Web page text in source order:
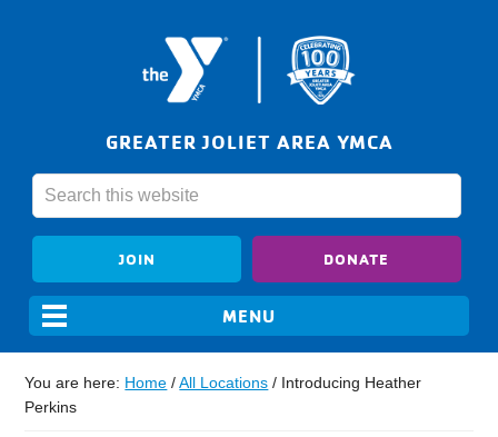
GREATER JOLIET AREA YMCA
JOIN DONATE
You are here: Home / All Locations / Introducing Heather
Perkins